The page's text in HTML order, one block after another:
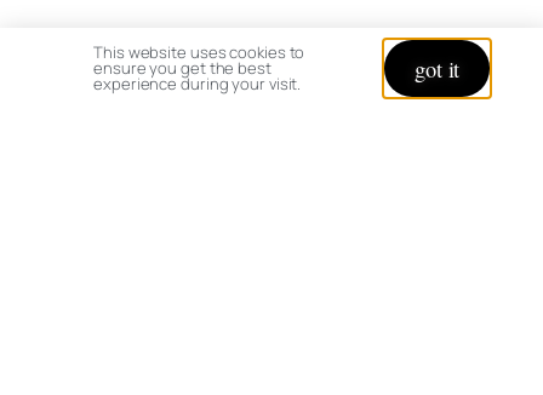
This website uses cookies to
ensure you get the best
experience during your visit. got it